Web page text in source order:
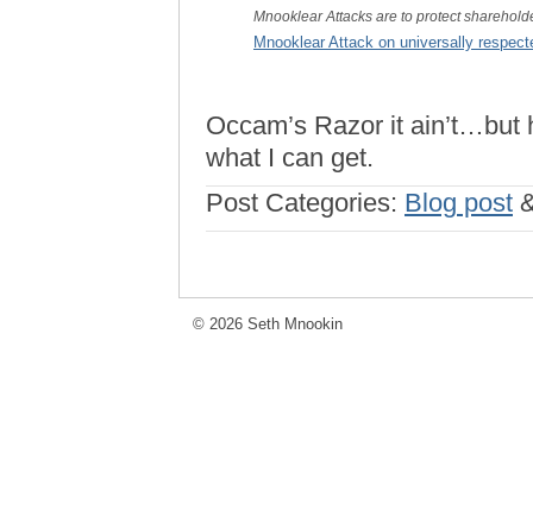
Mnooklear Attacks are to protect
Mnooklear Attack on universally
Occam’s Razor it ain’t…but
what I can get.
Post Categories: Blog post
© 2026 Seth Mnookin